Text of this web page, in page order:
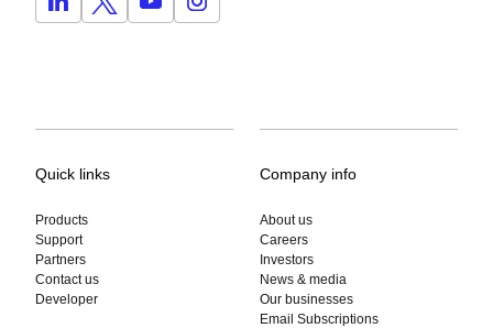
Quick links
Products
Support
Partners
Contact us
Developer
Company info
About us
Careers
Investors
News & media
Our businesses
Email Subscriptions